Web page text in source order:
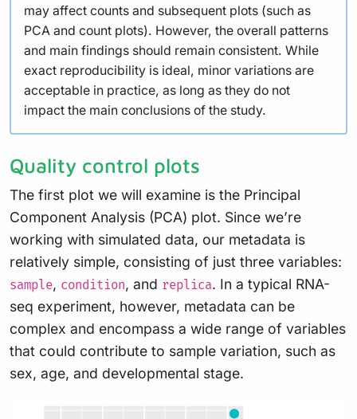
may affect counts and subsequent plots (such as
PCA and count plots). However, the overall patterns
and main findings should remain consistent. While
exact reproducibility is ideal, minor variations are
acceptable in practice, as long as they do not
impact the main conclusions of the study.
Quality control plots
The first plot we will examine is the Principal
Component Analysis (PCA) plot. Since we’re
working with simulated data, our metadata is
relatively simple, consisting of just three variables:
sample, condition, and replica. In a typical RNA-
seq experiment, however, metadata can be
complex and encompass a wide range of variables
that could contribute to sample variation, such as
sex, age, and developmental stage.